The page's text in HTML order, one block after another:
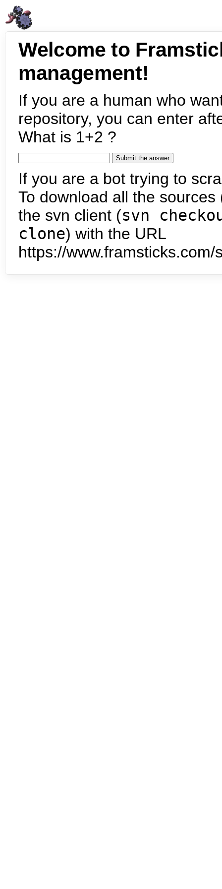
Welcome to
management!
If you are a human who
repository, you can enter
What is 1+2 ?
If you are a bot trying to
To download all the
the svn client (svn
clone) with the URL
https://www.framsticks.com/